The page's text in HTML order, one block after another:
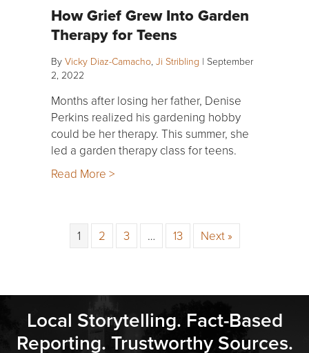
How Grief Grew Into Garden
Therapy for Teens
By Vicky Diaz-Camacho, Ji Stribling | September
2, 2022
Months after losing her father, Denise
Perkins realized his gardening hobby
could be her therapy. This summer, she
led a garden therapy class for teens.
Read More >
1 2 3 … 13 Next »
Local Storytelling. Fact-Based
Reporting. Trustworthy Sources.